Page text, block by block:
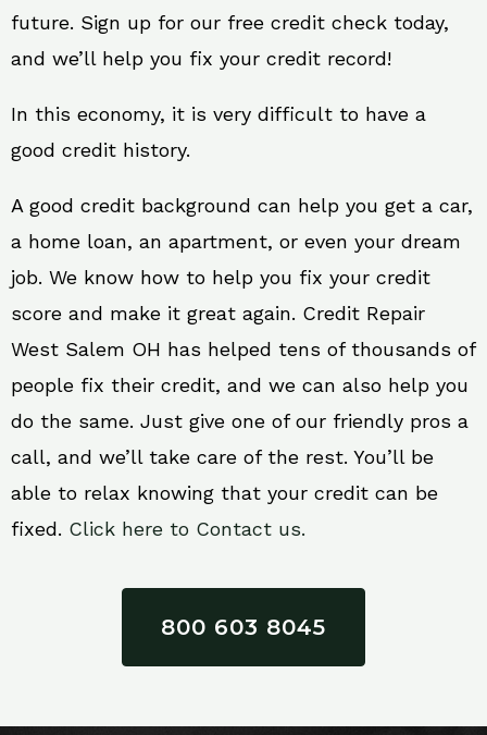
future. Sign up for our free credit check today,
and we’ll help you fix your credit record!
In this economy, it is very difficult to have a
good credit history.
A good credit background can help you get a car,
a home loan, an apartment, or even your dream
job. We know how to help you fix your credit
score and make it great again. Credit Repair
West Salem OH has helped tens of thousands of
people fix their credit, and we can also help you
do the same. Just give one of our friendly pros a
call, and we’ll take care of the rest. You’ll be
able to relax knowing that your credit can be
fixed. Click here to Contact us.
800 603 8045